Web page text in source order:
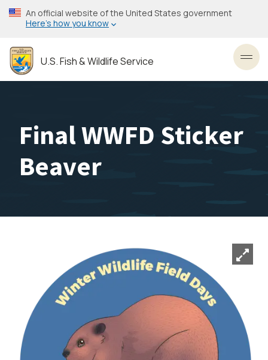
Skip
to
content
An official website of the United States government
Here’s how you know
U.S. Fish & Wildlife Service
Final WWFD Sticker
Beaver